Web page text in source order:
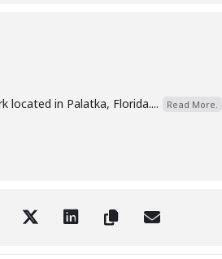
located in Palatka, Florida.... Read More.